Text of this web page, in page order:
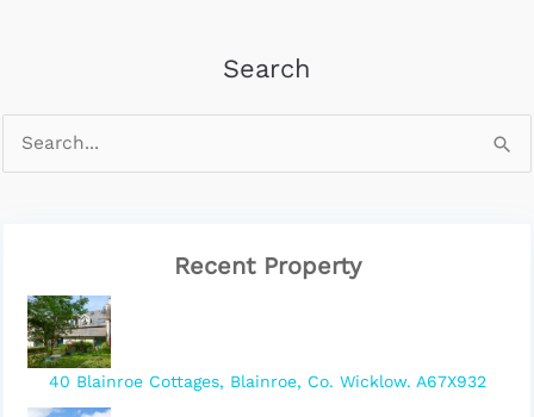
Search
Recent Property
40 Blainroe Cottages, Blainroe, Co. Wicklow. A67X932